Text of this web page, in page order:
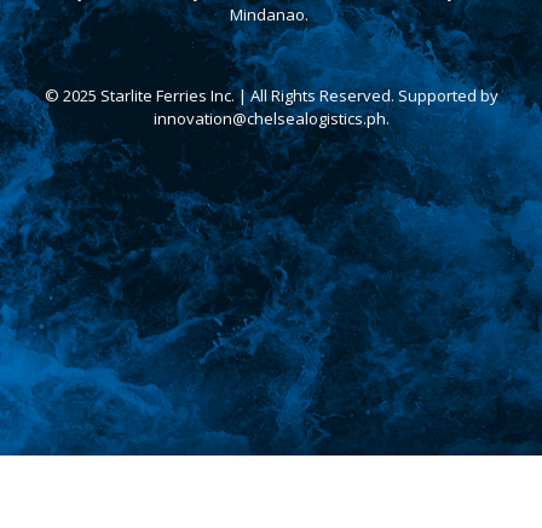
Mindanao.
© 2025 Starlite Ferries Inc. | All Rights Reserved. Supported by
innovation@chelsealogistics.ph.